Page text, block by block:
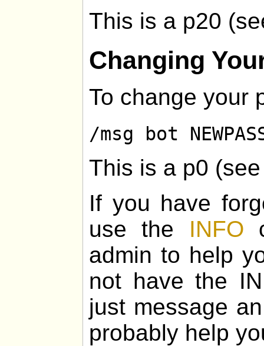
This is a p20
Changing
To change your
/msg bot
This is a p0
If you have
use the INFO
admin to help
not have the
just message
probably help